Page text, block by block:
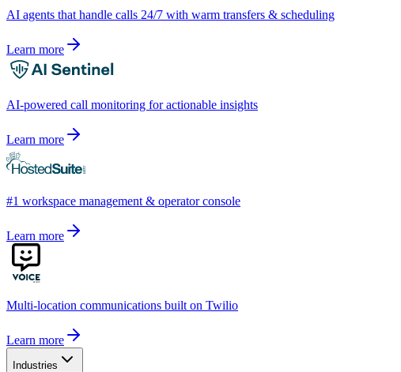
AI agents that handle calls 24/7 with warm transfers & scheduling
Learn more
AI-powered call monitoring for actionable insights
Learn more
#1 workspace management & operator console
Learn more
Multi-location communications built on Twilio
Learn more
Industries